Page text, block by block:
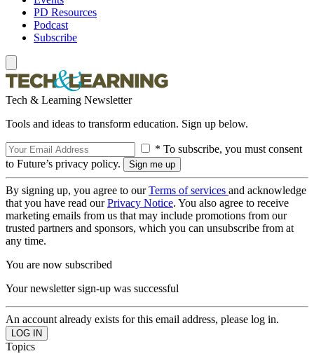
PD Resources
Podcast
Subscribe
Tech & Learning Newsletter
Tools and ideas to transform education. Sign up below.
* To subscribe, you must consent
to Future’s privacy policy.
By signing up, you agree to ourTerms of services and acknowledge
that you have read ourPrivacy Notice. You also agree to receive
marketing emails from us that may include promotions from our
trusted partners and sponsors, which you can unsubscribe from at
any time.
You are now subscribed
Your newsletter sign-up was successful
An account already exists for this email address, please log in.
Topics